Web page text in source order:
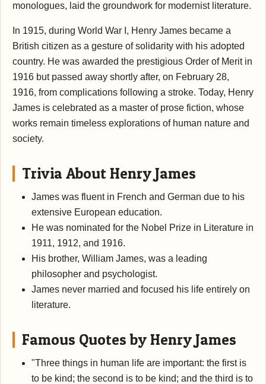
monologues, laid the groundwork for modernist literature.
In 1915, during World War I, Henry James became a
British citizen as a gesture of solidarity with his adopted
country. He was awarded the prestigious Order of Merit in
1916 but passed away shortly after, on February 28,
1916, from complications following a stroke. Today, Henry
James is celebrated as a master of prose fiction, whose
works remain timeless explorations of human nature and
society.
Trivia About Henry James
James was fluent in French and German due to his
extensive European education.
He was nominated for the Nobel Prize in Literature in
1911, 1912, and 1916.
His brother, William James, was a leading
philosopher and psychologist.
James never married and focused his life entirely on
literature.
Famous Quotes by Henry James
"Three things in human life are important: the first is
to be kind; the second is to be kind; and the third is to